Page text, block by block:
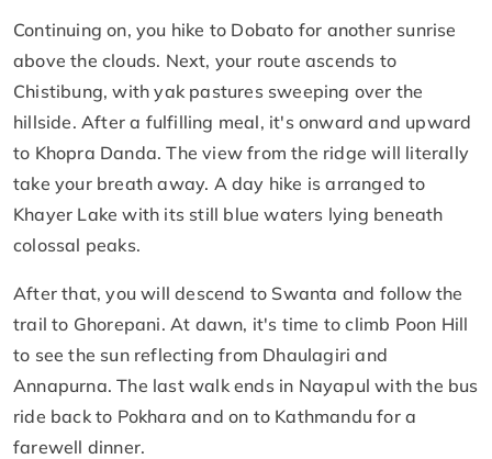
Continuing on, you hike to Dobato for another sunrise
above the clouds. Next, your route ascends to
Chistibung, with yak pastures sweeping over the
hillside. After a fulfilling meal, it's onward and upward
to Khopra Danda. The view from the ridge will literally
take your breath away. A day hike is arranged to
Khayer Lake with its still blue waters lying beneath
colossal peaks.
After that, you will descend to Swanta and follow the
trail to Ghorepani. At dawn, it's time to climb Poon Hill
to see the sun reflecting from Dhaulagiri and
Annapurna. The last walk ends in Nayapul with the bus
ride back to Pokhara and on to Kathmandu for a
farewell dinner.